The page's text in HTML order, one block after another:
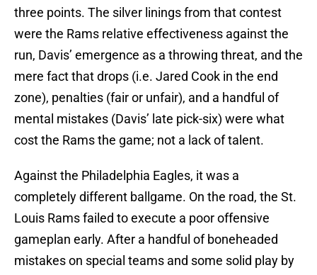
three points. The silver linings from that contest
were the Rams relative effectiveness against the
run, Davis’ emergence as a throwing threat, and the
mere fact that drops (i.e. Jared Cook in the end
zone), penalties (fair or unfair), and a handful of
mental mistakes (Davis’ late pick-six) were what
cost the Rams the game; not a lack of talent.
Against the Philadelphia Eagles, it was a
completely different ballgame. On the road, the St.
Louis Rams failed to execute a poor offensive
gameplan early. After a handful of boneheaded
mistakes on special teams and some solid play by